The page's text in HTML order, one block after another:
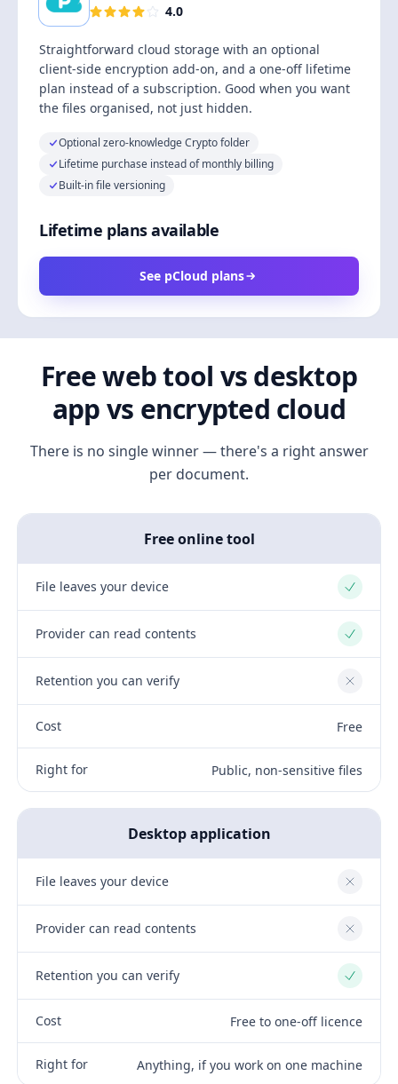
4.0
Straightforward cloud storage with an optional
client-side encryption add-on, and a one-off lifetime
plan instead of a subscription. Good when you want
the files organised, not just hidden.
Optional zero-knowledge Crypto folder
Lifetime purchase instead of monthly billing
Built-in file versioning
Lifetime plans available
See pCloud plans
Free web tool vs desktop
app vs encrypted cloud
There is no single winner — there's a right answer
per document.
Free online tool
File leaves your device Yes
Provider can read contents Yes
Retention you can verify No
Cost Free
Right for Public, non-sensitive files
Desktop application
File leaves your device No
Provider can read contents No
Retention you can verify Yes
Cost Free to one-off licence
Right for Anything, if you work on one machine